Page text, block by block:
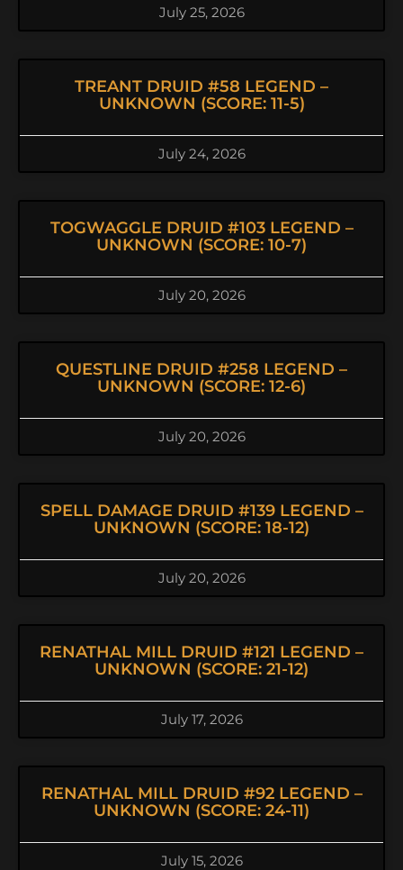
July 25, 2026
TREANT DRUID #58 LEGEND –
UNKNOWN (SCORE: 11-5)
July 24, 2026
TOGWAGGLE DRUID #103 LEGEND –
UNKNOWN (SCORE: 10-7)
July 20, 2026
QUESTLINE DRUID #258 LEGEND –
UNKNOWN (SCORE: 12-6)
July 20, 2026
SPELL DAMAGE DRUID #139 LEGEND –
UNKNOWN (SCORE: 18-12)
July 20, 2026
RENATHAL MILL DRUID #121 LEGEND –
UNKNOWN (SCORE: 21-12)
July 17, 2026
RENATHAL MILL DRUID #92 LEGEND –
UNKNOWN (SCORE: 24-11)
July 15, 2026